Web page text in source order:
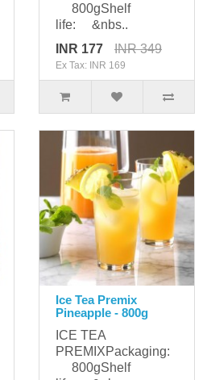
800gShelf
life: &nbs..
INR 177
INR 349
Ex Tax: INR 169
Ice Tea Premix
Pineapple - 800g
ICE TEA
PREMIXPackaging:
800gShelf